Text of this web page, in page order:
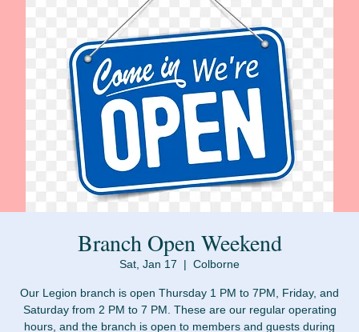
Branch Open Weekend
Sat, Jan 17
  |
Colborne
Our Legion branch is open Thursday 1 PM to 7PM, Friday, and
Saturday from 2 PM to 7 PM. These are our regular operating
hours, and the branch is open to members and guests during